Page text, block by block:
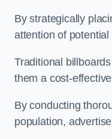
By strategically
attention of
Traditional
them a cost-
By conducting
population,